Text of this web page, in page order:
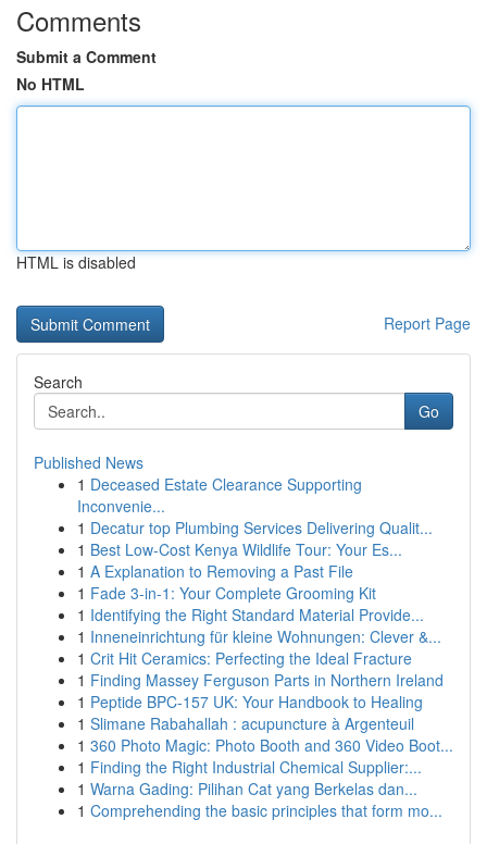
Comments
Submit a Comment
No HTML
HTML is disabled
Report Page
Search
Go
Published News
1 Deceased Estate Clearance Supporting
Inconvenie...
1 Decatur top Plumbing Services Delivering Qualit...
1 Best Low-Cost Kenya Wildlife Tour: Your Es...
1 A Explanation to Removing a Past File
1 Fade 3-in-1: Your Complete Grooming Kit
1 Identifying the Right Standard Material Provide...
1 Inneneinrichtung für kleine Wohnungen: Clever &...
1 Crit Hit Ceramics: Perfecting the Ideal Fracture
1 Finding Massey Ferguson Parts in Northern Ireland
1 Peptide BPC-157 UK: Your Handbook to Healing
1 Slimane Rabahallah : acupuncture à Argenteuil
1 360 Photo Magic: Photo Booth and 360 Video Boot...
1 Finding the Right Industrial Chemical Supplier:...
1 Warna Gading: Pilihan Cat yang Berkelas dan...
1 Comprehending the basic principles that form mo...